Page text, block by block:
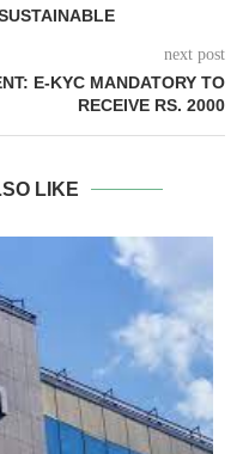
next post
E-KYC MANDATORY TO
RECEIVE RS. 2000
LIKE